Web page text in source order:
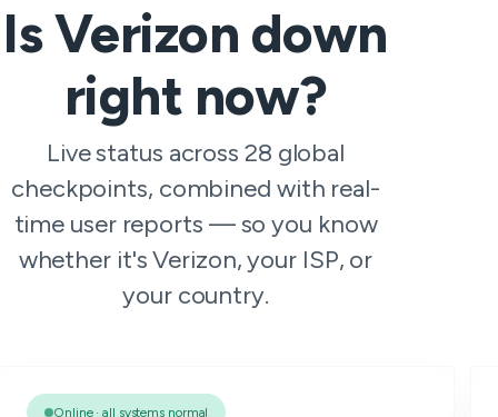
Is Verizon down
right now?
Live status across 28 global
checkpoints, combined with real-
time user reports — so you know
whether it's Verizon, your ISP, or
your country.
Online · all systems normal